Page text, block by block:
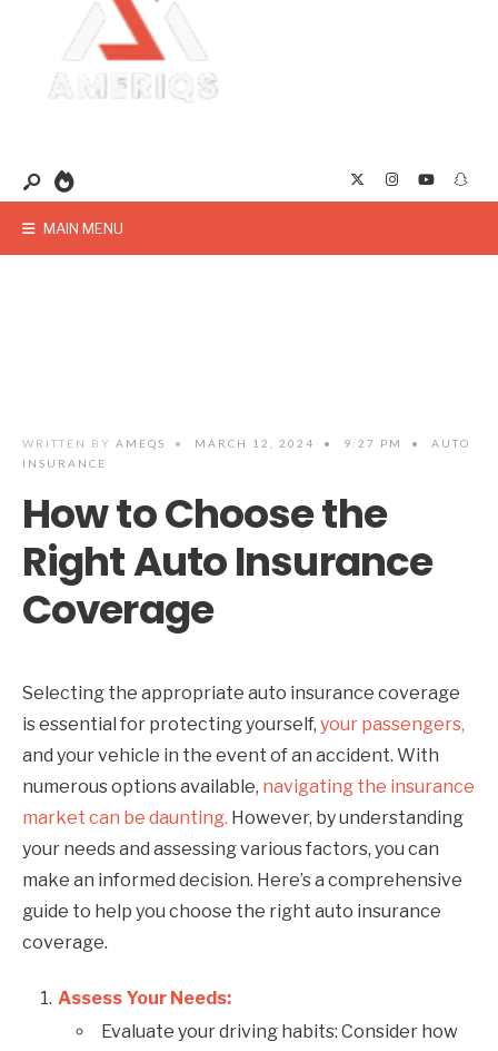
MAIN MENU
WRITTEN BY AMEQS • MARCH 12, 2024 • 9:27 PM •
AUTO
INSURANCE
How to Choose the
Right Auto Insurance
Coverage
Selecting the appropriate auto insurance coverage
is essential for protecting yourself, your passengers,
and your vehicle in the event of an accident. With
numerous options available, navigating the insurance
market can be daunting. However, by understanding
your needs and assessing various factors, you can
make an informed decision. Here’s a comprehensive
guide to help you choose the right auto insurance
coverage.
Assess Your Needs:
Evaluate your driving habits: Consider how